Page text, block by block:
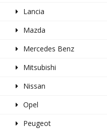
Lancia
Mazda
Mercedes Benz
Mitsubishi
Nissan
Opel
Peugeot